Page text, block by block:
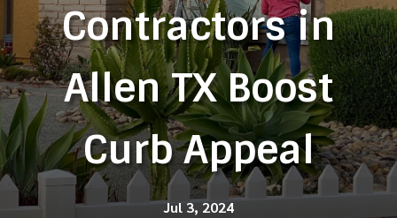
Contractors in
Allen TX Boost
Curb Appeal
Jul 3, 2024